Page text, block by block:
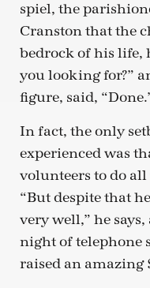
spiel, the
Cranston that the
bedrock of his life,
you looking for?”
figure, said,
In fact, the only
experienced was
volunteers to do
“But despite that
very well,” he
night of telephone
raised an amazing